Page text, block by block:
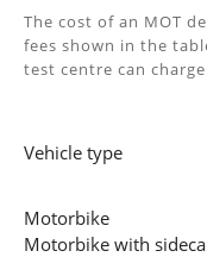
The cost of an MOT
fees shown in the
test centre can
Vehicle type
Motorbike
Motorbike with